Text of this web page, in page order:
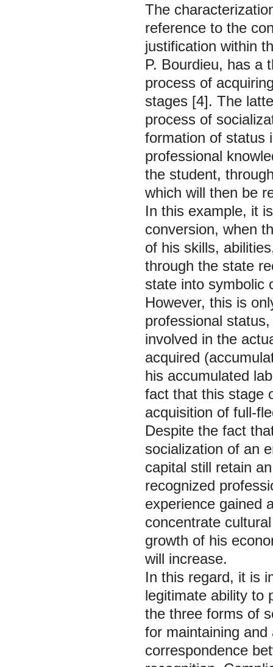
The
reference to the
justification within
P. Bourdieu, has a
process of
stages [4]. The
process of
formation of status
professional
the student,
which will then be
In this example, it
conversion, when
of his skills,
through the state
state into symbolic
However, this is
professional
involved in the
acquired
his accumulated
fact that this stage
acquisition of full-
Despite the fact
socialization of an
capital still retain
recognized
experience gained
concentrate
growth of his
will increase.
In this regard, it is
legitimate ability to
the three forms of
for maintaining
correspondence